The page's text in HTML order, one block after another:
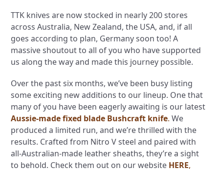
TTK knives are now stocked in nearly 200 stores
across Australia, New Zealand, the USA, and, if all
goes according to plan, Germany soon too! A
massive shoutout to all of you who have supported
us along the way and made this journey possible.
Over the past six months, we’ve been busy listing
some exciting new additions to our lineup. One that
many of you have been eagerly awaiting is our latest
Aussie-made fixed blade Bushcraft knife. We
produced a limited run, and we’re thrilled with the
results. Crafted from Nitro V steel and paired with
all-Australian-made leather sheaths, they’re a sight
to behold. Check them out on our website HERE,